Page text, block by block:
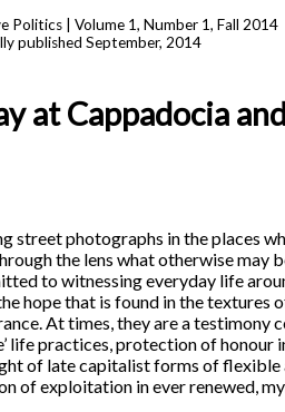
Politics | Volume 1, Number 1, Fall 2014
published September, 2014
at Cappadocia
street photographs in the places
the lens what otherwise may
to witnessing everyday life
hope that is found in the textures
At times, they are a testimony
life practices, protection of honour
of late capitalist forms of flexible
of exploitation in ever renewed,